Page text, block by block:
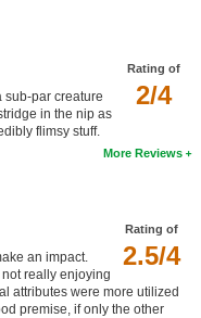
Rating of
2/4
sub-par creature
in the nip as
flimsy stuff.
More Reviews
Rating of
2.5/4
an impact.
really enjoying
attributes were more utilized
premise, if only the other